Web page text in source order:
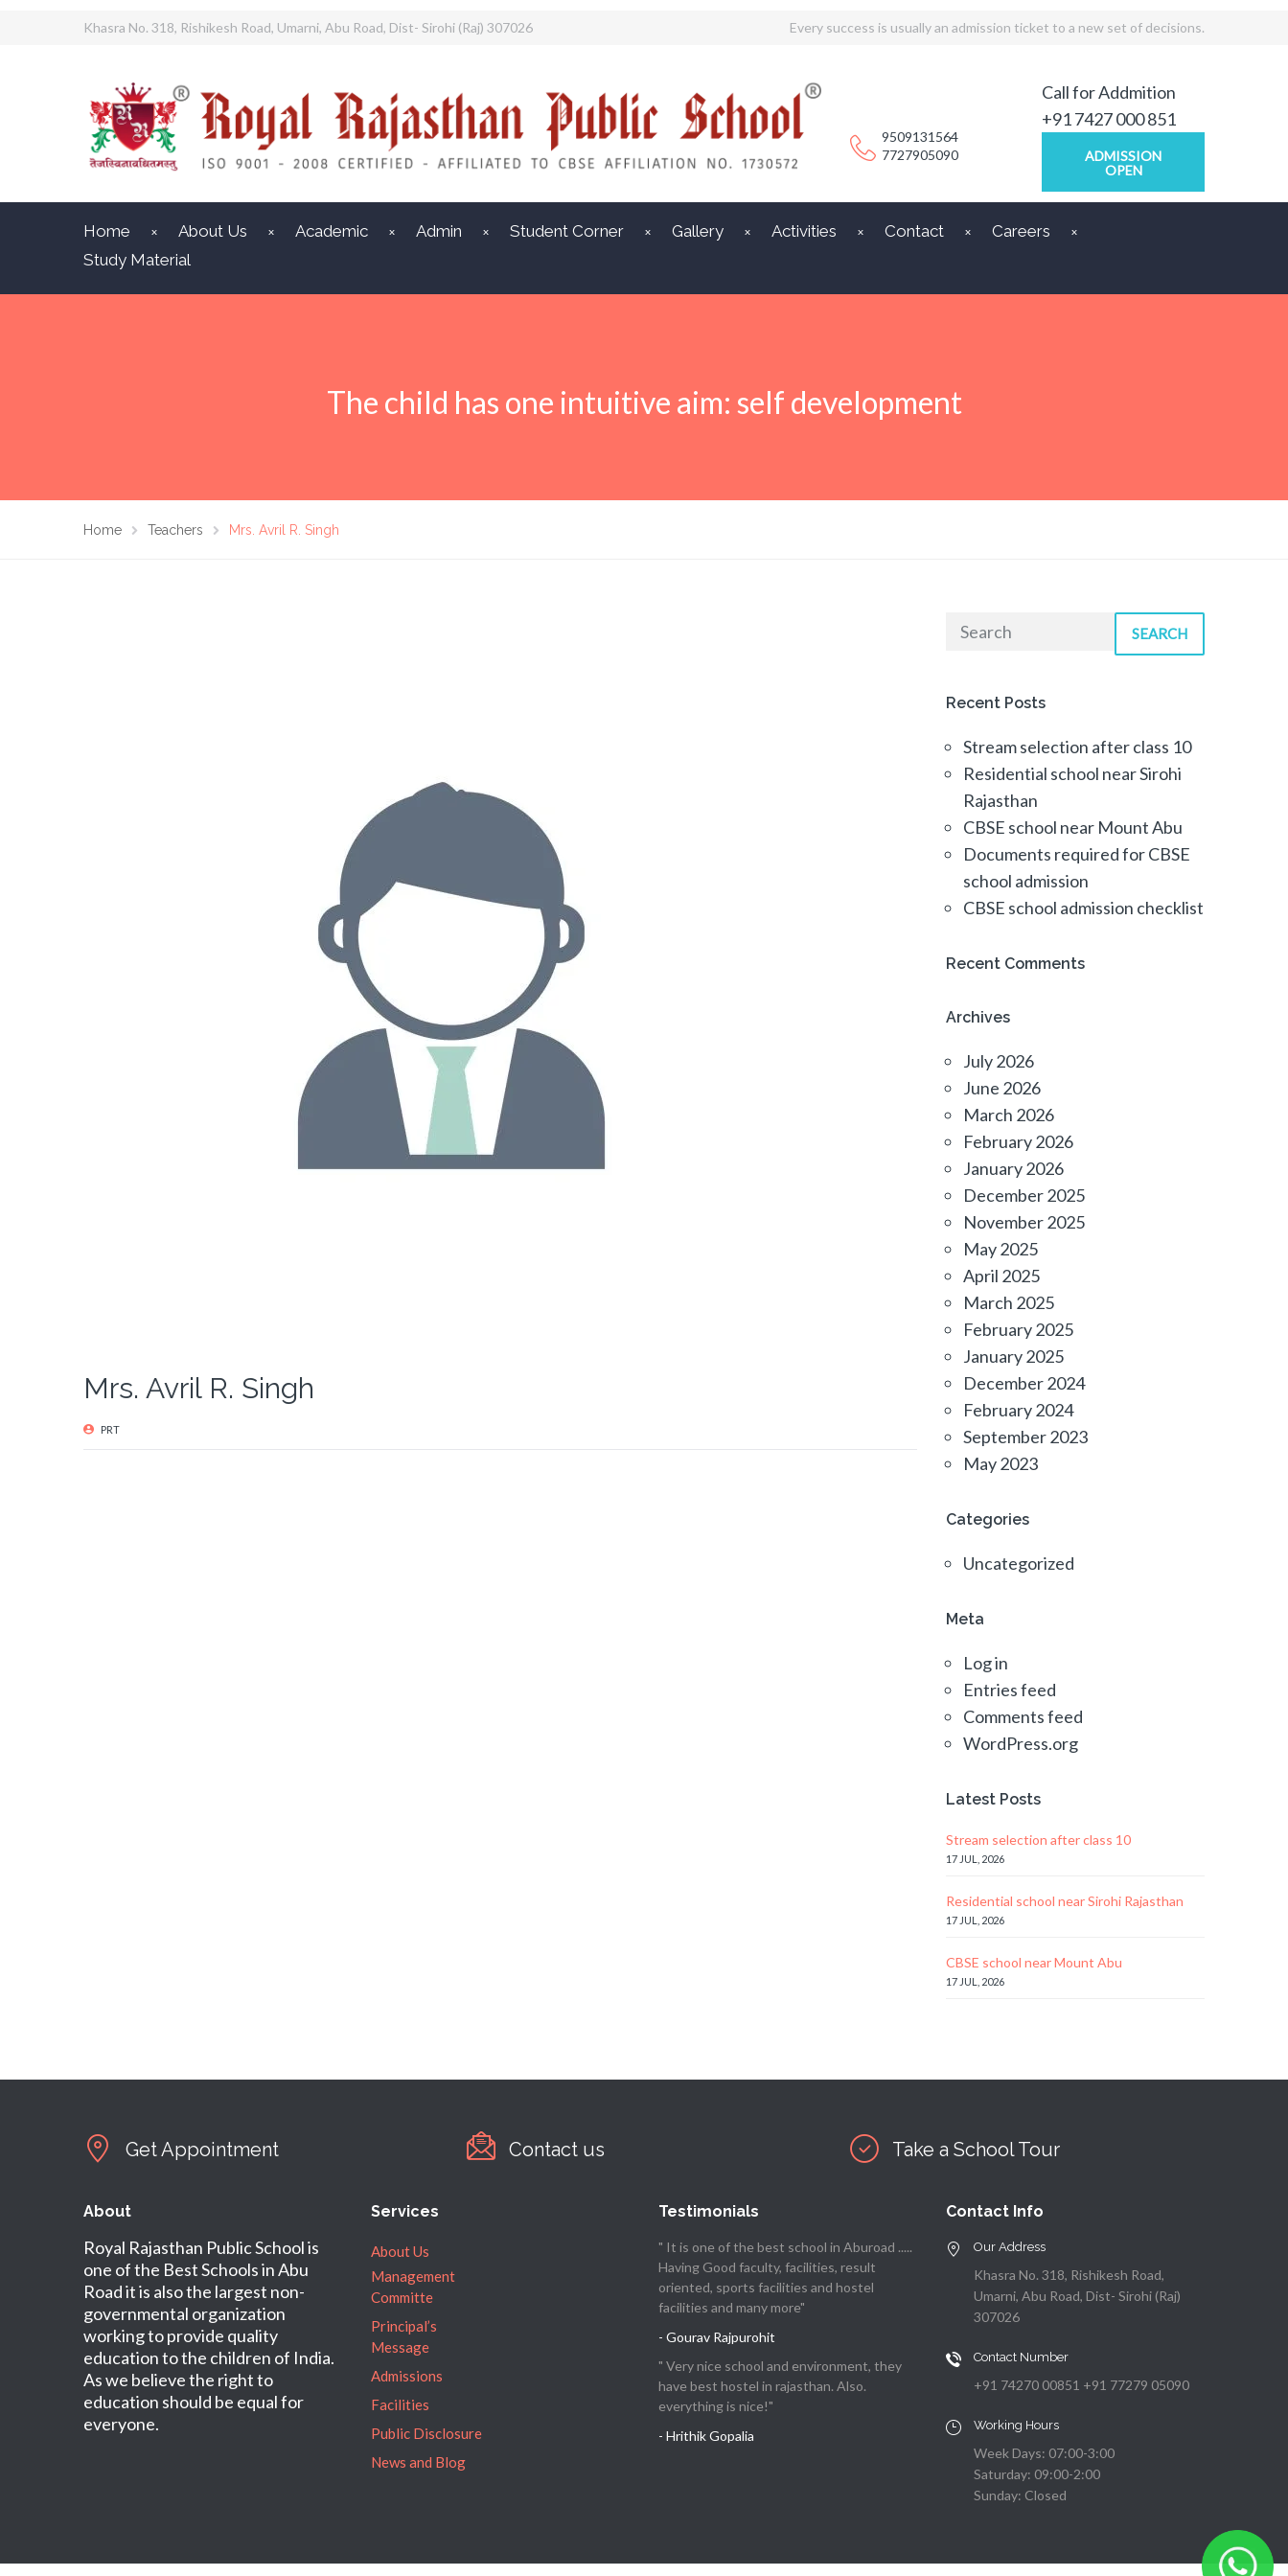
Khasra No. 318, Rishikesh Road, Umarni, Abu Road, Dist- Sirohi (Raj) 307026 Every success is usually an admission ticket to a new set of decisions.
9509131564
7727905090
Call for Addmition
+91 7427 000 851
ADMISSION
OPEN
Home About Us Academic Admin Student Corner Gallery Activities Contact
Careers
Study Material
The child has one intuitive aim: self development
Home Teachers Mrs. Avril R. Singh
Mrs. Avril R. Singh
PRT
SEARCH
Recent Posts
Stream selection after class 10
Residential school near Sirohi
Rajasthan
CBSE school near Mount Abu
Documents required for CBSE
school admission
CBSE school admission checklist
Recent Comments
Archives
July 2026
June 2026
March 2026
February 2026
January 2026
December 2025
November 2025
May 2025
April 2025
March 2025
February 2025
January 2025
December 2024
February 2024
September 2023
May 2023
Categories
Uncategorized
Meta
Log in
Entries feed
Comments feed
WordPress.org
Latest Posts
Stream selection after class 10
17 JUL, 2026
Residential school near Sirohi Rajasthan
17 JUL, 2026
CBSE school near Mount Abu
17 JUL, 2026
Get Appointment Contact us Take a School Tour
About
Royal Rajasthan Public School is
one of the Best Schools in Abu
Road it is also the largest non-
governmental organization
working to provide quality
education to the children of India.
As we believe the right to
education should be equal for
everyone.
Services
About Us
Management
Committe
Principal’s
Message
Admissions
Facilities
Public Disclosure
News and Blog
Testimonials
" It is one of the best school in Aburoad .....
Having Good faculty, facilities, result
oriented, sports facilities and hostel
facilities and many more"
- Gourav Rajpurohit
" Very nice school and environment, they
have best hostel in rajasthan. Also.
everything is nice!"
- Hrithik Gopalia
Contact Info
Our Address
Khasra No. 318, Rishikesh Road,
Umarni, Abu Road, Dist- Sirohi (Raj)
307026
Contact Number
+91 74270 00851 +91 77279 05090
Working Hours
Week Days: 07:00-3:00
Saturday: 09:00-2:00
Sunday: Closed